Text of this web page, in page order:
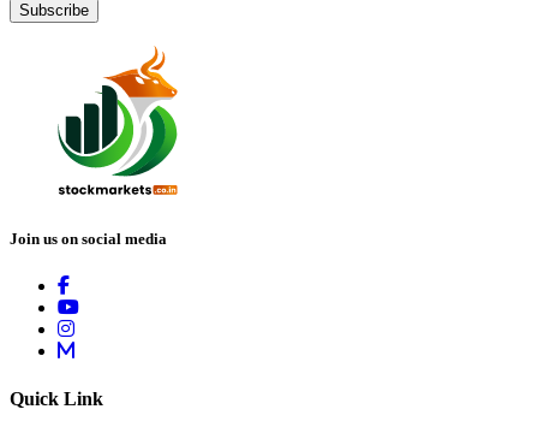
Subscribe
Join us on social media
Quick Link